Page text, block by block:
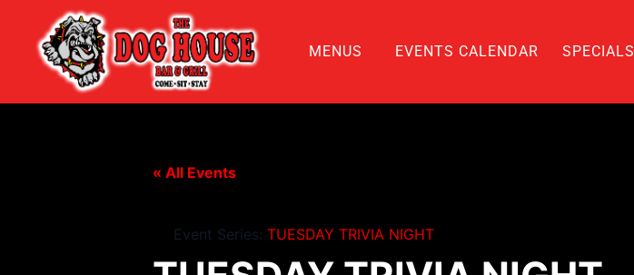
MENUS EVENTS CALENDAR SPECIALS
« All Events
Event Series: TUESDAY TRIVIA NIGHT